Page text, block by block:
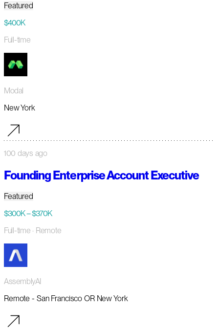
Featured
$400K
Full-time
Modal
New York
100 days ago
Founding Enterprise Account Executive
Featured
$300K – $370K
Full-time · Remote
AssemblyAI
Remote - San Francisco OR New York